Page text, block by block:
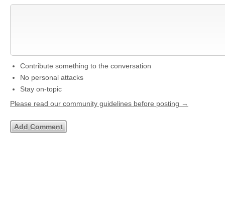
Contribute something to the conversation
No personal attacks
Stay on-topic
Please read our community guidelines before posting →